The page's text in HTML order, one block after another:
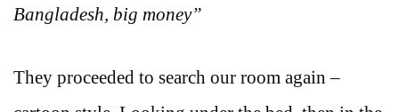
Bangladesh, big money”
They proceeded to search our room again –